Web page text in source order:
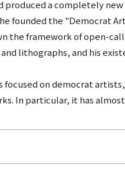
produced a completely
founded the "Democrat
the framework of open-
lithographs, and his
focused on democrat
In particular, it has